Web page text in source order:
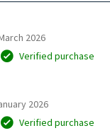
2026
Verified purchase
2026
Verified purchase